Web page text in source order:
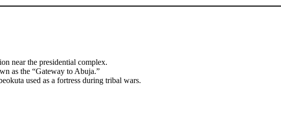
near the presidential complex.
as the “Gateway to Abuja.”
used as a fortress during tribal wars.